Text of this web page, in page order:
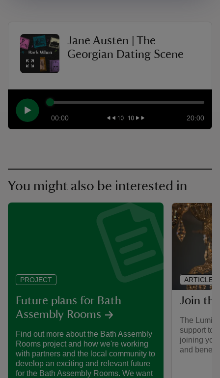
Jane Austen | The
Georgian Dating Scene
00:00 20:00
You might also be interested in
Future plans for Bath
Assembly Rooms
Find out more about the Bath Assembly
Rooms project and how we're working
with partners and the local community to
develop an exciting and relevant future
for the Bath Assembly Rooms. We want
PROJECT
Join
The
support to
joining
and
ARTICLE